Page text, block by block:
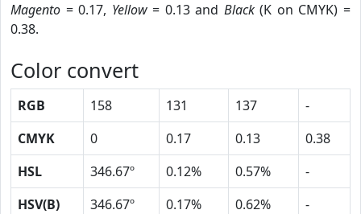
Magento = 0.17, Yellow= 0.13 and Black(K on CMYK) =
0.38.
Color convert
RGB 158 131 137
-
CMYK
0 0.17 0.13
0.38
HSL
346.67º 0.12% 0.57%
-
HSV(B)
346.67º 0.17% 0.62%
-